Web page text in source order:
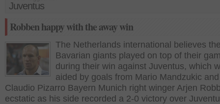
Juventus
Robben happy with the away win
The Netherlands international believes
Bavarian giants played on top of their
during their win against Juventus, which
aided by goals from Mario Mandzukic and
Claudio Pizarro Bayern Munich right winger Arjen
ecstatic as his side recorded a 2-0 victory over